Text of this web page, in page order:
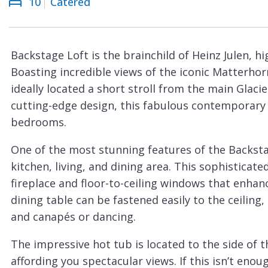
Courchevel
Le
La
Plagne
La
Tania
Les
Arcs
Les
Gets
Megève
Méribel
Backstage Loft is the brainchild of Heinz Julen,
Boasting incredible views of the iconic
ideally located a short stroll from the main
cutting-edge design, this fabulous
bedrooms.
One of the most stunning features of the
kitchen, living, and dining area. This
fireplace and floor-to-ceiling windows that
dining table can be fastened easily to the
and canapés or dancing.
The impressive hot tub is located to the side of
affording you spectacular views. If this isn’t